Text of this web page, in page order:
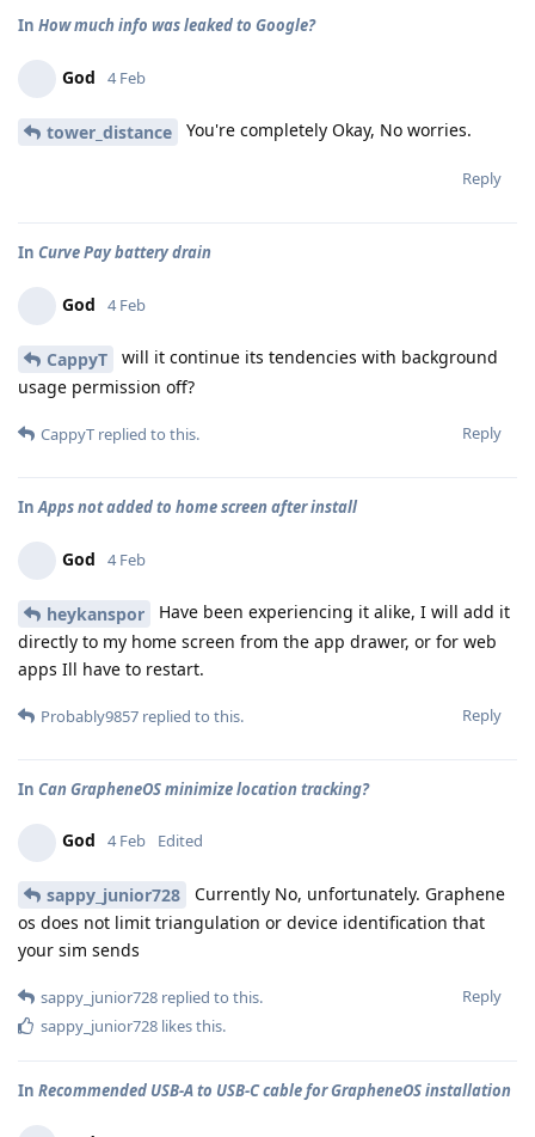
In How much info was leaked to Google?
God 4 Feb
tower_distance You're completely Okay, No worries.
Reply
In Curve Pay battery drain
God 4 Feb
CappyT
will it continue its tendencies with background
usage permission off?
Reply
CappyT replied to this.
InApps not added to home screen after install
God 4 Feb
heykanspor
Have been experiencing it alike, I will add it
directly to my home screen from the app drawer, or for web
apps Ill have to restart.
Reply
Probably9857 replied to this.
In Can GrapheneOS minimize location tracking?
God 4 Feb Edited
sappy_junior728
Currently No, unfortunately. Graphene
os does not limit triangulation or device identification that
your sim sends
Reply
sappy_junior728 replied to this.
sappy_junior728 likes this.
In Recommended USB-A to USB-C cable for GrapheneOS installation